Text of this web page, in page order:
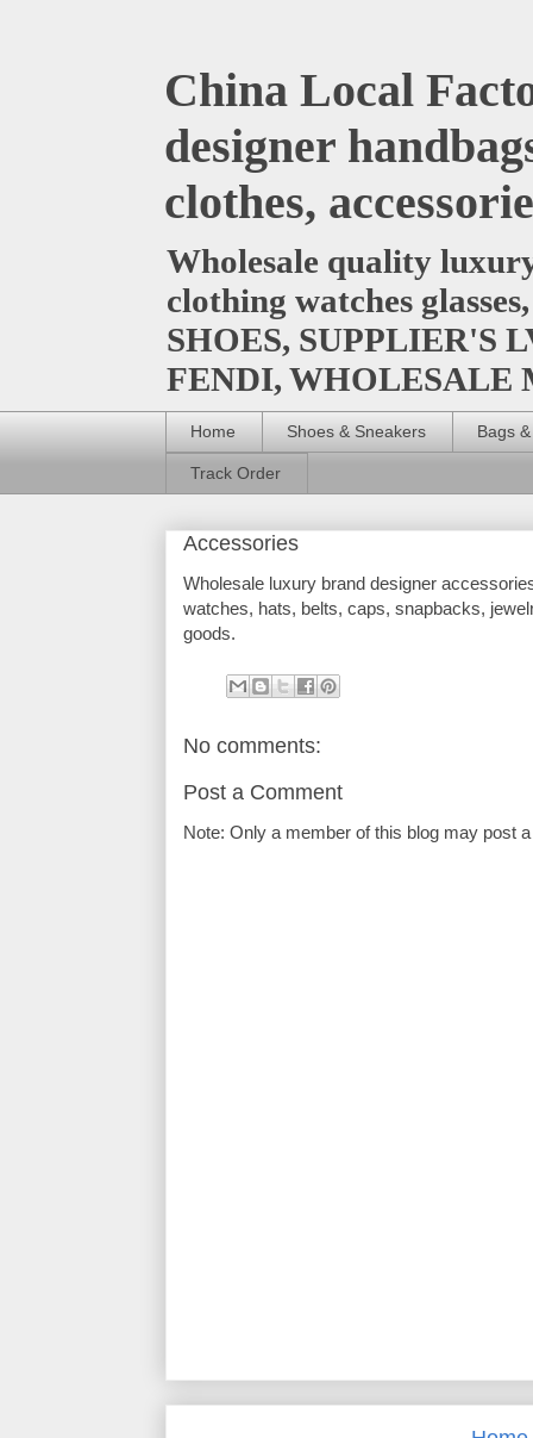
China Local
designer
clothes,
Wholesale quality
clothing watches
SHOES, SUPPLIER'S
FENDI, WHOLESALE
Home Shoes & Sneakers Bags
Track Order
Accessories
Wholesale luxury brand designer
watches, hats, belts, caps, snapbacks,
goods.
No comments:
Post a Comment
Note: Only a member of this blog may post